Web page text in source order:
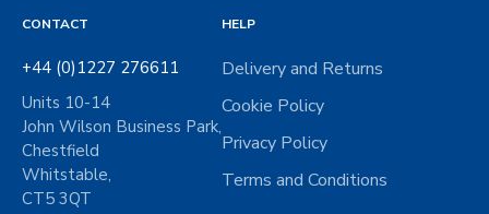
CONTACT
+44 (0)1227 276611
Units 10-14
John Wilson Business Park,
Chestfield
Whitstable,
CT5 3QT
HELP
Delivery and Returns
Cookie Policy
Privacy Policy
Terms and Conditions